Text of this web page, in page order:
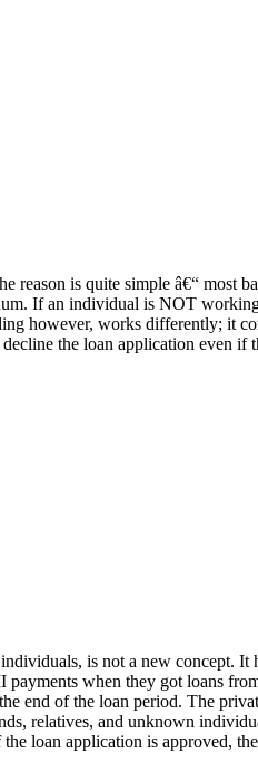
is quite simple â€“ most
If an individual is NOT
however, works differently; it
the loan application even
is not a new concept.
when they got loans
of the loan period. The
relatives, and unknown
loan application is approved,